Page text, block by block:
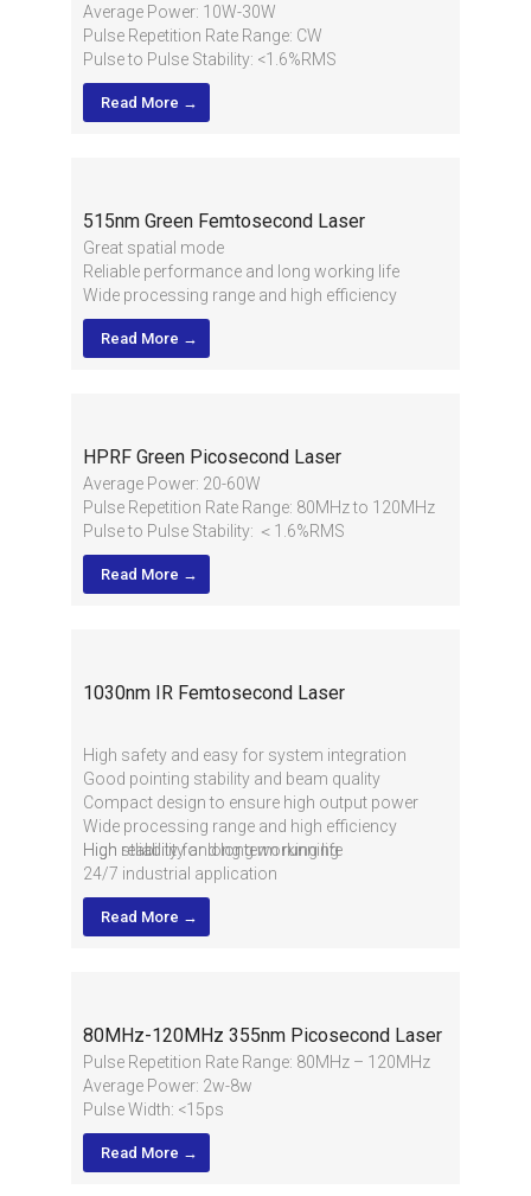
Average Power: 10W-30W
Pulse Repetition Rate Range: CW
Pulse to Pulse Stability: <1.6%RMS
Beam Quality: M2
1/e 2 Beam Diameter: 2.2±0.2mm
Read More →
515nm Green Femtosecond Laser
Great spatial mode
Reliable performance and long working life
Wide processing range and high efficiency
High stability of pulse energy and applied in
multiple industries
Read More →
HPRF Green Picosecond Laser
Average Power: 20-60W
Pulse Repetition Rate Range: 80MHz to 120MHz
Pulse to Pulse Stability: ＜1.6%RMS
Beam Quality: M²＜1.1
1/e2Beam Diameter：2.0±0.2mm
Read More →
1030nm IR Femtosecond Laser
High safety and easy for system integration
Good pointing stability and beam quality
Compact design to ensure high output power
Wide processing range and high efficiency
High reliability and long working life
High stability for long term running
24/7 industrial application
Read More →
80MHz-120MHz 355nm Picosecond Laser
Pulse Repetition Rate Range: 80MHz – 120MHz
Average Power: 2w-8w
Pulse Width: <15ps
TEM00(M2 <1.1)
Read More →